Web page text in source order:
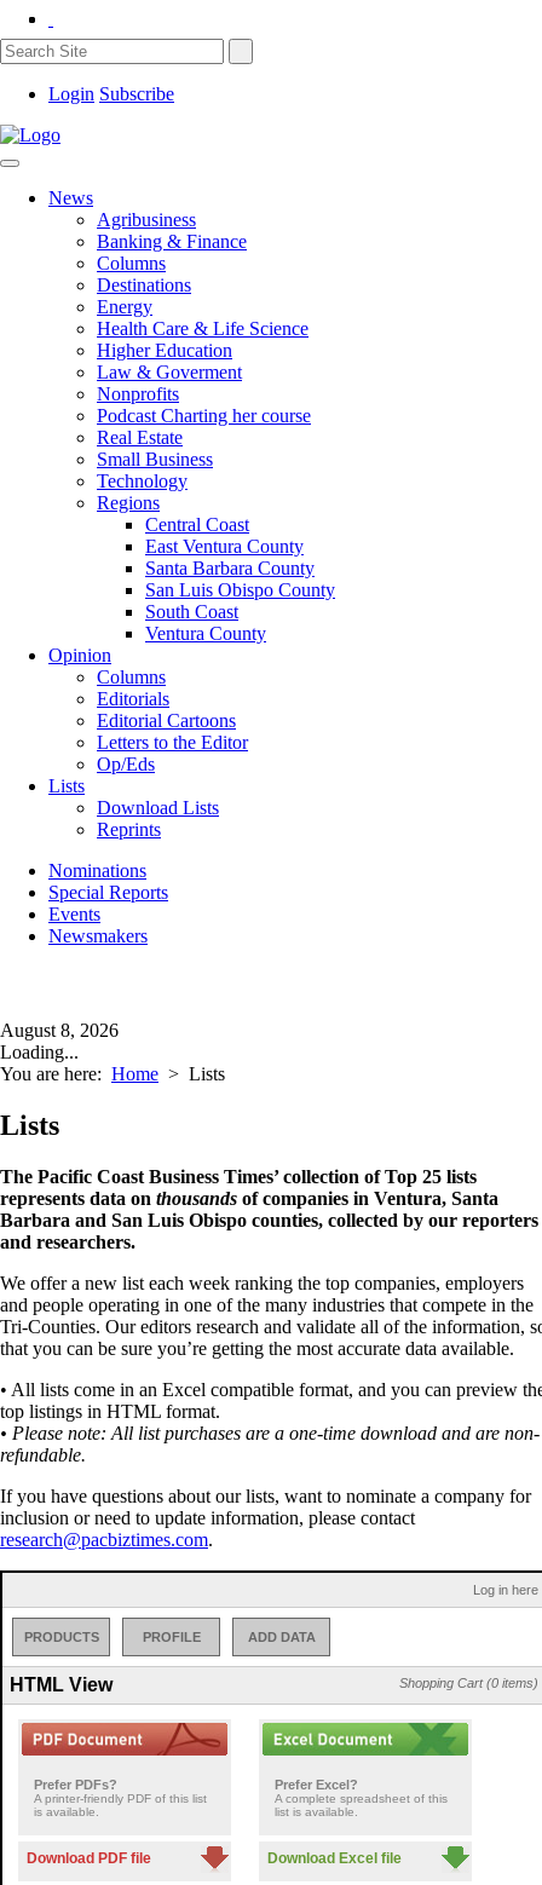
Login Subscribe
News
Agribusiness
Banking & Finance
Columns
Destinations
Energy
Health Care & Life Science
Higher Education
Law & Goverment
Nonprofits
Podcast Charting her course
Real Estate
Small Business
Technology
Regions
Central Coast
East Ventura County
Santa Barbara County
San Luis Obispo County
South Coast
Ventura County
Opinion
Columns
Editorials
Editorial Cartoons
Letters to the Editor
Op/Eds
Lists
Download Lists
Reprints
Nominations
Special Reports
Events
Newsmakers
August 8, 2026
Loading...
You are here: Home > Lists
Lists
The Pacific Coast Business Times’ collection of Top 25 lists
represents data on thousands of companies in Ventura, Santa
Barbara and San Luis Obispo counties, collected by our reporters
and researchers.
We offer a new list each week ranking the top companies, employers
and people operating in one of the many industries that compete in the
Tri-Counties. Our editors research and validate all of the information,
that you can be sure you’re getting the most accurate data available.
• All lists come in an Excel compatible format, and you can preview
top listings in HTML format.
• Please note: All list purchases are a one-time download and are non-
refundable.
If you have questions about our lists, want to nominate a company for
inclusion or need to update information, please contact
research@pacbiztimes.com.
Log in here
PRODUCTS PROFILE ADD DATA
Shopping Cart (0 items)
HTML View
Prefer PDFs?
A printer-friendly PDF of this list
is available.
Download PDF file
Prefer Excel?
A complete spreadsheet of this
list is available.
Download Excel file